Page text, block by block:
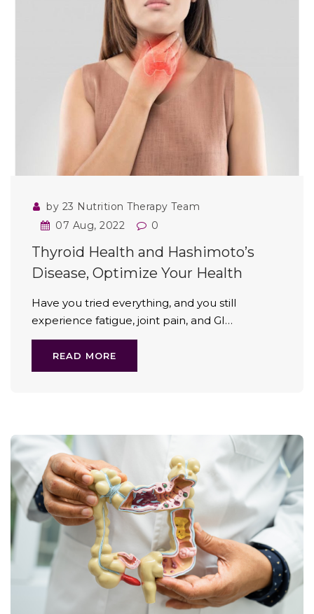
by 23 Nutrition Therapy Team
07 Aug, 2022
0
Thyroid Health and Hashimoto’s
Disease, Optimize Your Health
Have you tried everything, and you still
experience fatigue, joint pain, and GI…
READ MORE